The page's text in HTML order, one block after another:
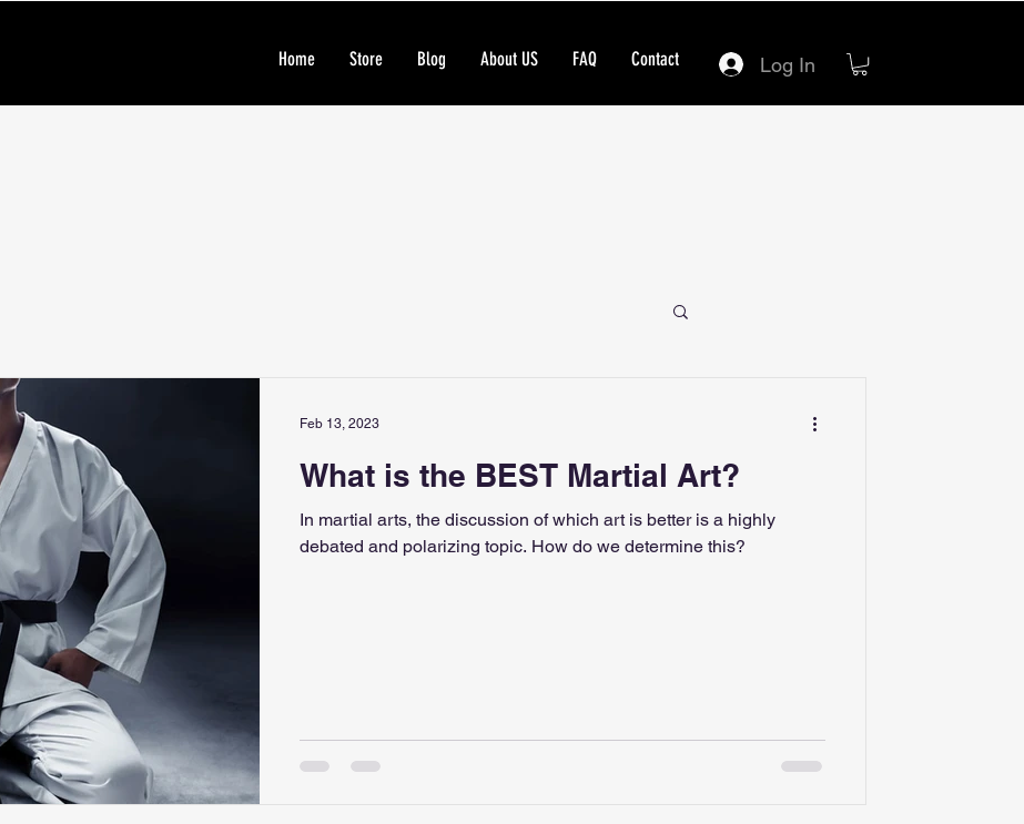
Home Store Blog About US FAQ Contact Log In
What is the BEST Martial Art?
In martial arts, the discussion of which art is better is a highly
debated and polarizing topic. How do we determine this?
Feb 13, 2023